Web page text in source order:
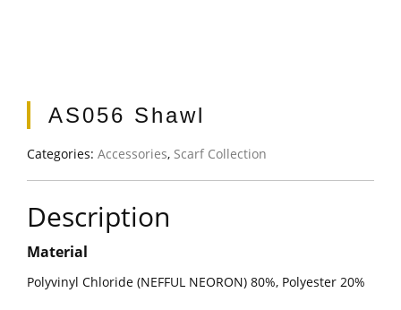
AS056 Shawl
Categories: Accessories, Scarf Collection
Description
Material
Polyvinyl Chloride (NEFFUL NEORON) 80%, Polyester 20%